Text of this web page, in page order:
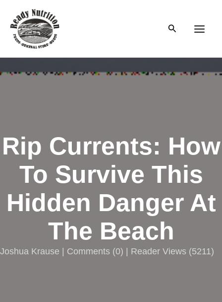
content
Search
Rip Currents: How
To Survive This
Hidden Danger At
The Beach
Joshua Krause | Comments (0) | Reader Views (5211)